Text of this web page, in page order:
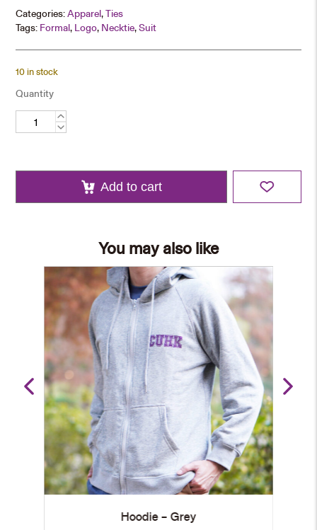
Categories:Apparel,Ties
Tags: Formal, Logo, Necktie,Suit
10 in stock
Quantity
Tie
Add to cart
You may also like
Hoodie – Grey